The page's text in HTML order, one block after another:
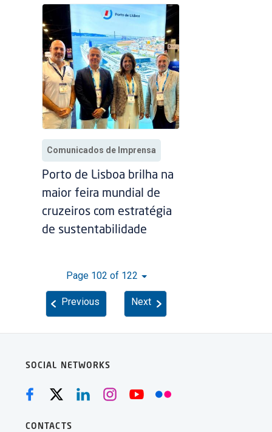
Comunicados de Imprensa
Porto de Lisboa brilha na
maior feira mundial de
cruzeiros com estratégia
de sustentabilidade
Page 102 of 122
Previous Next
SOCIAL NETWORKS
CONTACTS